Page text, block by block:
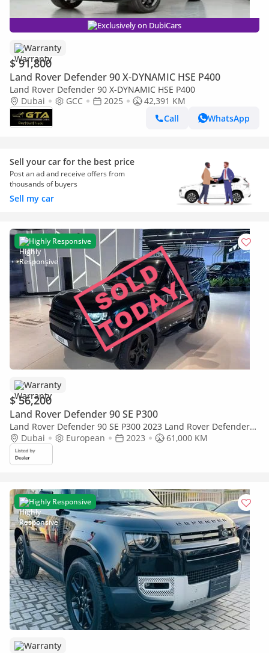
Exclusively on DubiCars
Warranty
$ 91,800
Land Rover Defender 90 X-DYNAMIC HSE P400
Land Rover Defender 90 X-DYNAMIC HSE P400
Dubai
GCC 2025
42,391 KM
Call
WhatsApp
Sell your car for the best price
Post an ad and receive offers from
thousands of buyers
Sell my car
Highly Responsive
Warranty
$ 56,200
Land Rover Defender 90 SE P300
Land Rover Defender 90 SE P300 2023 Land Rover Defender
P300 - Perfect Condition
Dubai European 2023 61,000 KM
Highly Responsive
Warranty